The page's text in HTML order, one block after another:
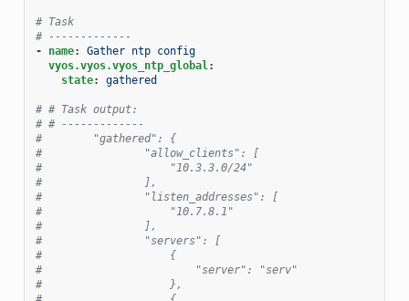
# Task
# -------------
-
name:
Gather ntp config
vyos.vyos.vyos_ntp_global:
state: gathered
# # Task output:
# # -------------
#        "gathered": {
#                "allow_clients": [
#                    "10.3.3.0/24"
#                ],
#                "listen_addresses": [
#                    "10.7.8.1"
#                ],
#                "servers": [
#                    {
#                        "server": "serv"
#                    },